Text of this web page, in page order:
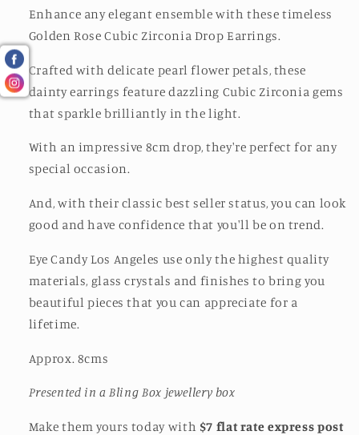
Enhance any elegant ensemble with these timeless
Golden Rose Cubic Zirconia Drop Earrings.
Crafted with delicate pearl flower petals, these
dainty earrings feature dazzling Cubic Zirconia gems
that sparkle brilliantly in the light.
With an impressive 8cm drop, they're perfect for any
special occasion.
And, with their classic best seller status, you can look
good and have confidence that you'll be on trend.
Eye Candy Los Angeles use only the highest quality
materials, glass crystals and finishes to bring you
beautiful pieces that you can appreciate for a
lifetime.
Approx. 8cms
Presented in a Bling Box jewellery box
Make them yours today with $7 flat rate express post